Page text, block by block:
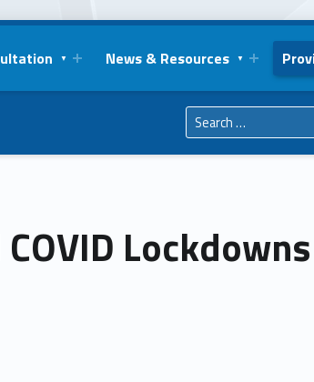
News & Resources
Lockdowns